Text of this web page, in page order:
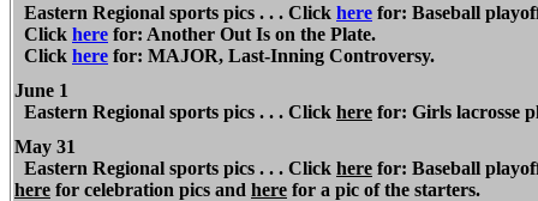
Eastern Regional sports pics . . . Click here for: Baseball
Click here for: Another Out Is on the Plate.
Click here for: MAJOR, Last-Inning Controversy.
June 1
Eastern Regional sports pics . . . Click here for: Girls lacrosse
May 31
Eastern Regional sports pics . . . Click here for: Baseball
here for celebration pics and here for a pic of the starters.